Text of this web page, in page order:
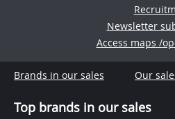
Newsletter
Access maps /
Brands in our sales Our
Top brands in our sales